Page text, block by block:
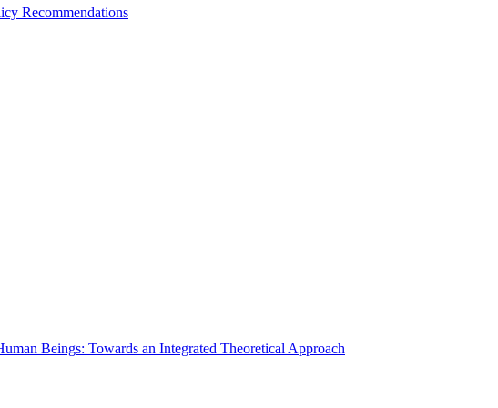
Recommendations
Beings: Towards an Integrated Theoretical Approach